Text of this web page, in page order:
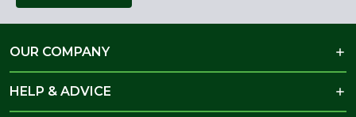
OUR COMPANY
HELP & ADVICE